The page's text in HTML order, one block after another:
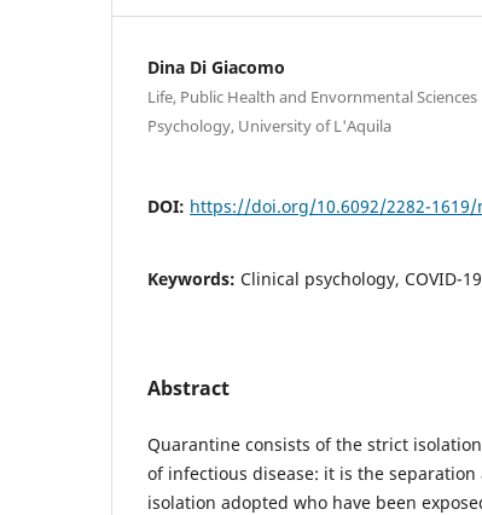
Dina Di Giacomo
Life, Public Health and Envornmental
Psychology, University of L'Aquila
DOI: https://doi.org/10.6092/2282-1619/
Keywords: Clinical psychology, COVID-
Abstract
Quarantine consists of the strict
of infectious disease: it is the
isolation adopted who have been